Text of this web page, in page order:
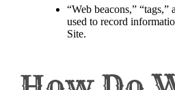
“Web beacons,”
used to record
Site.